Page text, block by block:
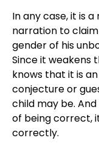
In any case, it is
narration to
gender of his
Since it weakens
knows that it is
conjecture or
child may be.
of being correct,
correctly.